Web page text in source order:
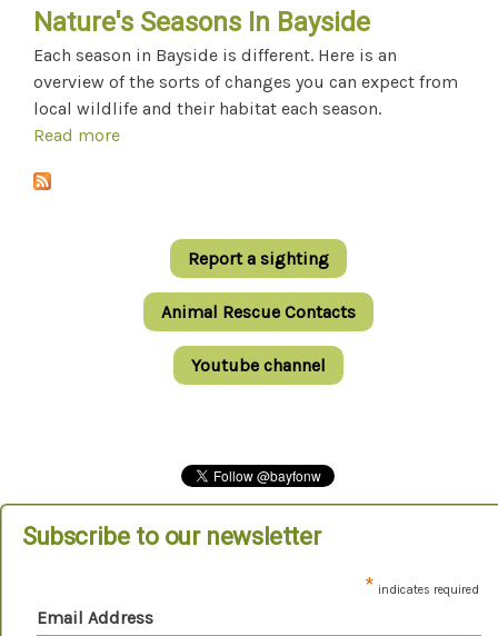
Nature's Seasons In Bayside
Each season in Bayside is different. Here is an
overview of the sorts of changes you can expect from
local wildlife and their habitat each season.
Read more
Report a sighting
Animal Rescue Contacts
Youtube channel
Subscribe to our newsletter
* indicates required
Email Address